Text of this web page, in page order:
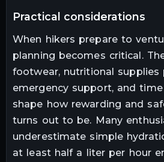
practical considerations
When hikers prepare to
planning becomes critical.
footwear, nutritional supplies
emergency support, and
shape how rewarding and
turns out to be. Many
underestimate simple
at least half a liter per hour